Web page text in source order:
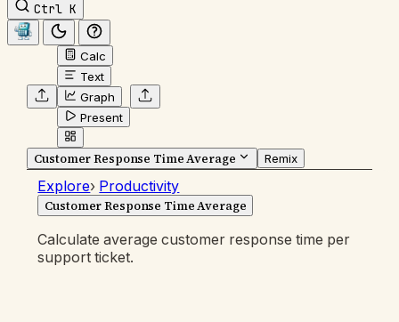
Ctrl K
Calc
Text
Graph
Present
Customer Response Time Average Remix
Explore› Productivity
Customer Response Time Average
Calculate average customer response time per
support ticket.